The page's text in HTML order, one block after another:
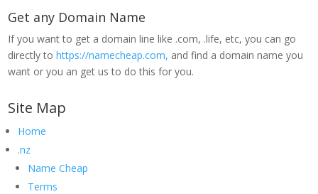
Get any Domain Name
If you want to get a domain line like .com, .life, etc, you can go
directly tohttps://namecheap.com, and find a domain name you
want or you an get us to do this for you.
Site Map
Home
.nz
Name Cheap
Terms